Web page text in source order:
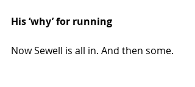
His ‘why’ for running
Now Sewell is all in. And then some.